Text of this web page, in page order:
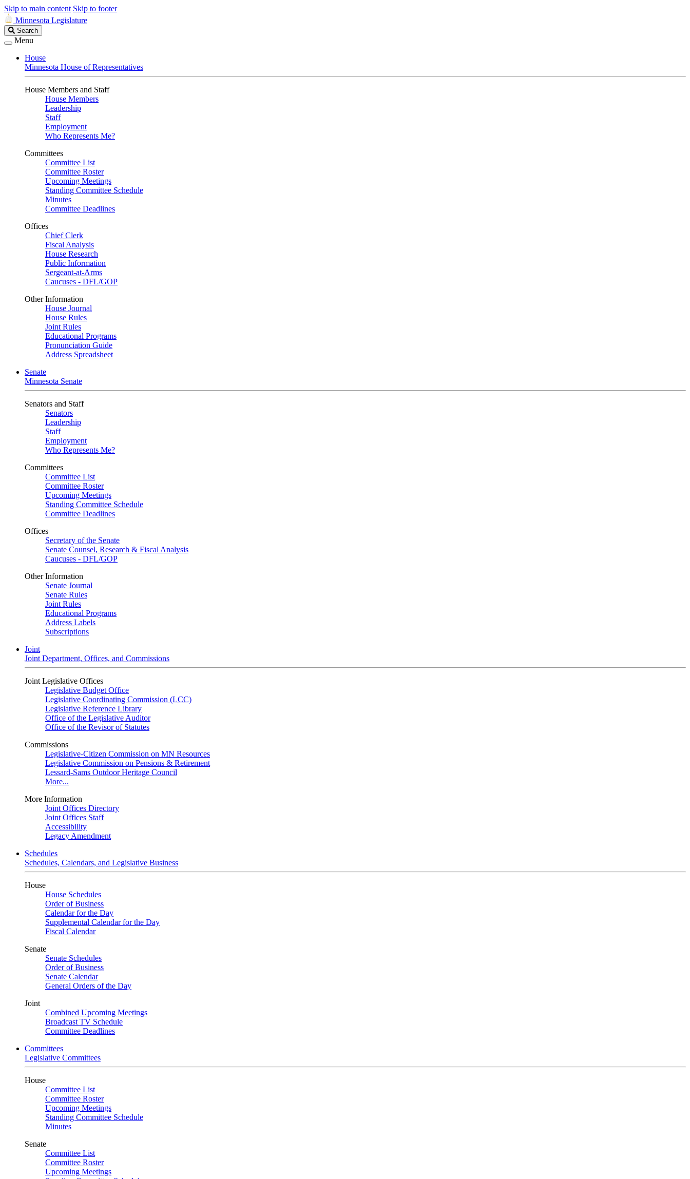
Skip to main content Skip to footer
Minnesota Legislature
Search
Legislature
Search
Menu
House
Minnesota House of Representatives
House Members and Staff
House Members
Leadership
Staff
Employment
Who Represents Me?
Committees
Committee List
Committee Roster
Upcoming Meetings
Standing Committee Schedule
Minutes
Committee Deadlines
Offices
Chief Clerk
Fiscal Analysis
House Research
Public Information
Sergeant-at-Arms
Caucuses - DFL/GOP
Other Information
House Journal
House Rules
Joint Rules
Educational Programs
Pronunciation Guide
Address Spreadsheet
Senate
Minnesota Senate
Senators and Staff
Senators
Leadership
Staff
Employment
Who Represents Me?
Committees
Committee List
Committee Roster
Upcoming Meetings
Standing Committee Schedule
Committee Deadlines
Offices
Secretary of the Senate
Senate Counsel, Research & Fiscal Analysis
Caucuses - DFL/GOP
Other Information
Senate Journal
Senate Rules
Joint Rules
Educational Programs
Address Labels
Subscriptions
Joint
Joint Department, Offices, and Commissions
Joint Legislative Offices
Legislative Budget Office
Legislative Coordinating Commission (LCC)
Legislative Reference Library
Office of the Legislative Auditor
Office of the Revisor of Statutes
Commissions
Legislative-Citizen Commission on MN Resources
Legislative Commission on Pensions & Retirement
Lessard-Sams Outdoor Heritage Council
More...
More Information
Joint Offices Directory
Joint Offices Staff
Accessibility
Legacy Amendment
Schedules
Schedules, Calendars, and Legislative Business
House
House Schedules
Order of Business
Calendar for the Day
Supplemental Calendar for the Day
Fiscal Calendar
Senate
Senate Schedules
Order of Business
Senate Calendar
General Orders of the Day
Joint
Combined Upcoming Meetings
Broadcast TV Schedule
Committee Deadlines
Committees
Legislative Committees
House
Committee List
Committee Roster
Upcoming Meetings
Standing Committee Schedule
Minutes
Senate
Committee List
Committee Roster
Upcoming Meetings